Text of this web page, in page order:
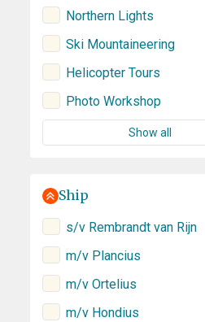
Northern Lights
Ski Mountaineering
Helicopter Tours
Photo Workshop
Show all
Ship
s/v Rembrandt van Rijn
m/v Plancius
m/v Ortelius
m/v Hondius